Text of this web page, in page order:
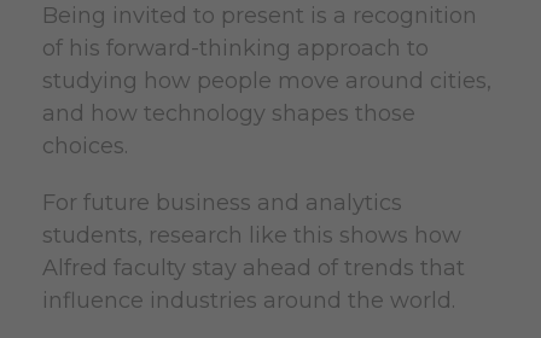
Being invited to present is a recognition
of his forward-thinking approach to
studying how people move around cities,
and how technology shapes those
choices.
For future business and analytics
students, research like this shows how
Alfred faculty stay ahead of trends that
influence industries around the world.